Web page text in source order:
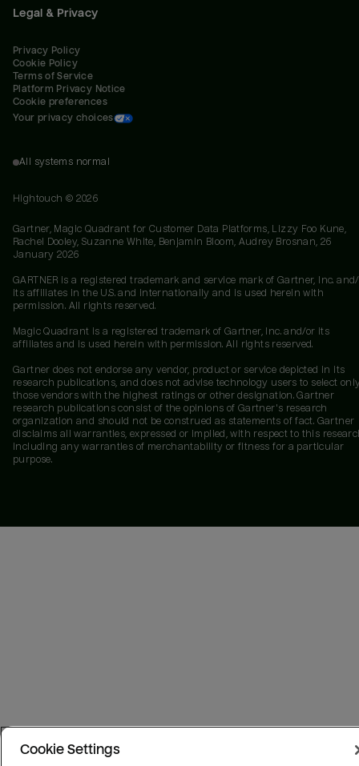
Legal & Privacy
Privacy Policy
Cookie Policy
Terms of Service
Platform Privacy Notice
Cookie preferences
Your privacy choices
All systems normal
Hightouch © 2026
Gartner, Magic Quadrant for Customer Data Platforms, Lizzy Foo Kune,
Rachel Dooley, Suzanne White, Benjamin Bloom, Audrey Brosnan, 26
January 2026
GARTNER is a registered trademark and service mark of Gartner, Inc.
its affiliates in the U.S. and internationally and is used herein with
permission. All rights reserved.
Magic Quadrant is a registered trademark of Gartner, Inc. and/or its
affiliates and is used herein with permission. All rights reserved.
Gartner does not endorse any vendor, product or service depicted in its
research publications, and does not advise technology users to select
those vendors with the highest ratings or other designation. Gartner
research publications consist of the opinions of Gartner's research
organization and should not be construed as statements of fact. Gartner
disclaims all warranties, expressed or implied, with respect to this
including any warranties of merchantability or fitness for a particular
purpose.
Cookie Settings